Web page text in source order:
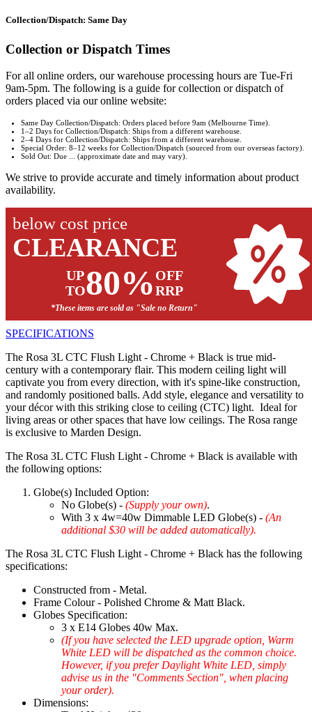
Collection/Dispatch: Same Day
Collection or Dispatch Times
For all online orders, our warehouse processing hours are Tue-Fri
9am-5pm. The following is a guide for collection or dispatch of
orders placed via our online website:
Same Day Collection/Dispatch: Orders placed before 9am (Melbourne Time).
1–2 Days for Collection/Dispatch: Ships from a different warehouse.
2–4 Days for Collection/Dispatch: Ships from a different warehouse.
Special Order: 8–12 weeks for Collection/Dispatch (sourced from our overseas factory).
Sold Out: Due ... (approximate date and may vary).
We strive to provide accurate and timely information about product
availability.
below cost price
CLEARANCE
UP
TO80% OFF
RRP
*These items are sold as "Sale no Return"
SPECIFICATIONS
The Rosa 3L CTC Flush Light - Chrome + Black is true mid-
century with a contemporary flair. This modern ceiling light will
captivate you from every direction, with it's spine-like construction,
and randomly positioned balls. Add style, elegance and versatility to
your décor with this striking close to ceiling (CTC) light. Ideal for
living areas or other spaces that have low ceilings. The Rosa range
is exclusive to Marden Design.
The Rosa 3L CTC Flush Light - Chrome + Black is available with
the following options:
Globe(s) Included Option:
No Globe(s) - (Supply your own).
With 3 x 4w=40w Dimmable LED Globe(s) - (An
additional $30 will be added automatically).
The Rosa 3L CTC Flush Light - Chrome + Black has the following
specifications:
Constructed from - Metal.
Frame Colour - Polished Chrome & Matt Black.
Globes Specification:
3 x E14 Globes 40w Max.
(If you have selected the LED upgrade option, Warm
White LED will be dispatched as the common choice.
However, if you prefer Daylight White LED, simply
advise us in the "Comments Section", when placing
your order).
Dimensions: